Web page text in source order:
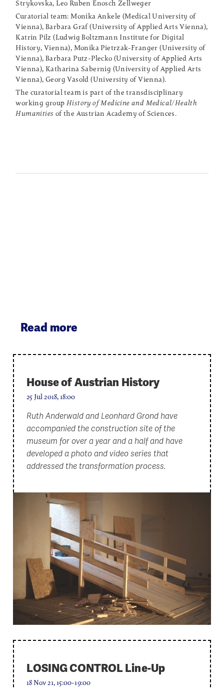
Strykovska, Leo Ruben Enosch Zellweger
Curatorial team: Monika Ankele (Medical University of
Vienna), Barbara Graf (University of Applied Arts Vienna),
Katrin Pilz (Ludwig Boltzmann Institute for Digital
History, Vienna), Monika Pietrzak-Franger (University of
Vienna), Barbara Putz-Plecko (University of Applied Arts
Vienna), Katharina Sabernig (University of Applied Arts
Vienna), Georg Vasold (University of Vienna).
The curatorial team is part of the transdisciplinary
working group History of Medicine and Medical/Health
Humanities of the Austrian Academy of Sciences.
Read more
House of Austrian History
25 Jul 2018, 18:00
Ruth Anderwald and Leonhard Grond have
accompanied the construction site of the
museum for over a year and a half and have
developed a photo and video series that
addressed the transformation process.
LOSING CONTROL Line-Up
18 Nov 21, 15:00-19:00